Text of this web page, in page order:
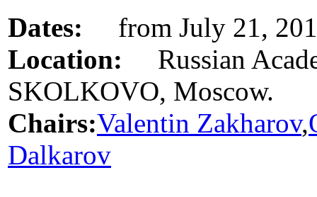
Dates: from July 21,
Location: Russian
SKOLKOVO, Moscow.
Chairs:Valentin Zakharov,
Dalkarov